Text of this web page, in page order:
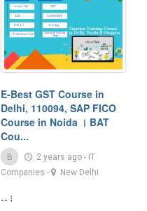
E-Best GST Course in
Delhi, 110094, SAP FICO
Course in Noida । BAT
Cou...
B 2 years ago - IT
Companies - New Delhi
-- ₹